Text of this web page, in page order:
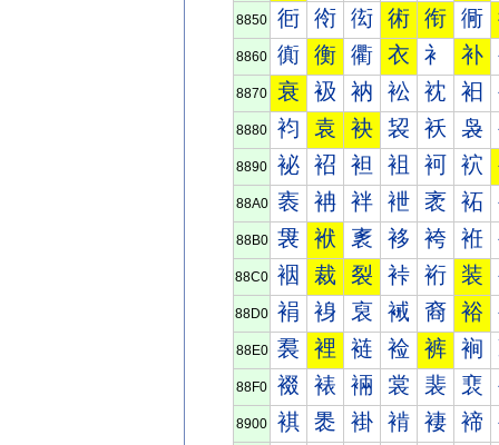
8850 衐 衑 衒 術 衔 衕
8860 衠 衡 衢 衣 衤 补
8870 衰 衱 衲 衳 衴 衵
8880 袀 袁 袂 袃 袄 袅
8890 袐 袑 袒 袓 袔 袕
88A0 袠 袡 袢 袣 袤 袥
88B0 袰 袱 袲 袳 袴 袵
88C0 裀 裁 裂 裃 裄 装
88D0 裐 裑 裒 裓 裔 裕
88E0 裠 裡 裢 裣 裤 裥
88F0 裰 裱 裲 裳 裴 裵
8900 褀 褁 褂 褃 褄 褅